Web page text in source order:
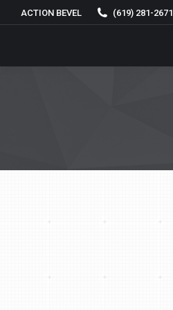
ACTION BEVEL (619) 281-2671